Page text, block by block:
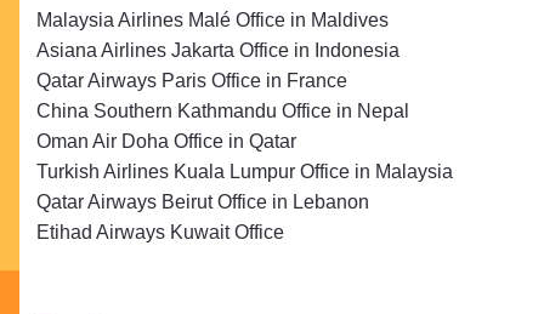
Malaysia Airlines Malé Office in Maldives
Asiana Airlines Jakarta Office in Indonesia
Qatar Airways Paris Office in France
China Southern Kathmandu Office in Nepal
Oman Air Doha Office in Qatar
Turkish Airlines Kuala Lumpur Office in Malaysia
Qatar Airways Beirut Office in Lebanon
Etihad Airways Kuwait Office